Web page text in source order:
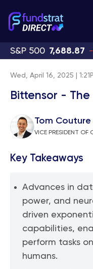
S&P 500 7,688.87
Wed, April 16, 2025 |
Bittensor -
Tom Couture
VICE PRESIDENT OF
Key Takeaways
Advances in
power, and
driven
capabilities,
perform tasks
humans.